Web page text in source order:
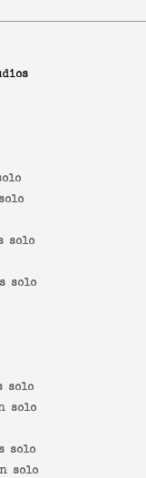
solo
solo
solo
solo
solo
solo